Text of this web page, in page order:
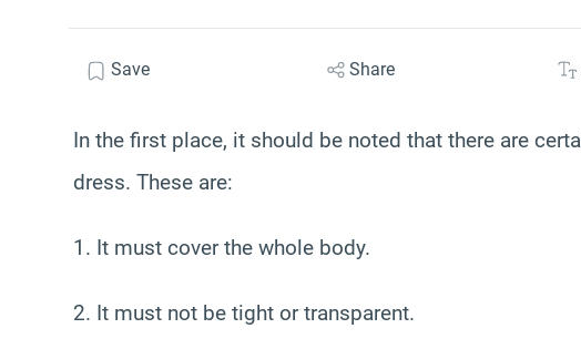
Save Share
In the first place, it should be noted that there are
dress. These are:
1. It must cover the whole body.
2. It must not be tight or transparent.